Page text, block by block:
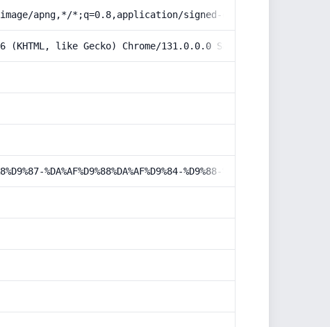
apng,*/*;q=0.8,application/signed-exchange;v=b3;q=0.9
like Gecko) Chrome/131.0.0.0 Safari/537.36;
%DA%AF%D9%88%DA%AF%D9%84-%D9%88-